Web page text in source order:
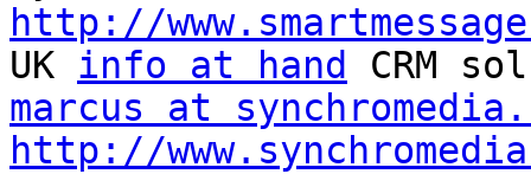
http://
UK info at hand
marcus at
http://